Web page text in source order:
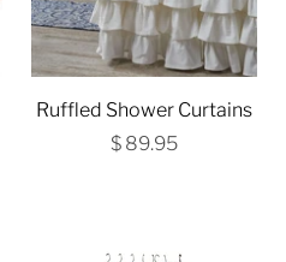
Ruffled Shower Curtains
$ 89.95